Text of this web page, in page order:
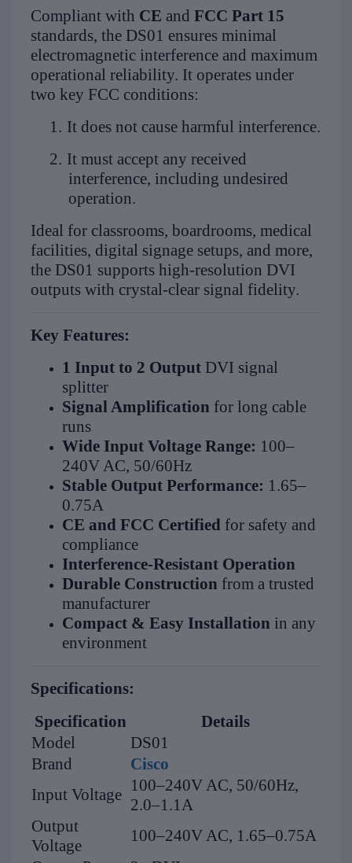
Compliant with CE and FCC Part 15
standards, the DS01 ensures minimal
electromagnetic interference and maximum
operational reliability. It operates under
two key FCC conditions:
1. It does not cause harmful interference.
2. It must accept any received
interference, including undesired
operation.
Ideal for classrooms, boardrooms, medical
facilities, digital signage setups, and more,
the DS01 supports high-resolution DVI
outputs with crystal-clear signal fidelity.
Key Features:
1 Input to 2 Output DVI signal
splitter
Signal Amplification for long cable
runs
Wide Input Voltage Range: 100–
240V AC, 50/60Hz
Stable Output Performance: 1.65–
0.75A
CE and FCC Certified for safety and
compliance
Interference-Resistant Operation
Durable Construction from a trusted
manufacturer
Compact & Easy Installation in any
environment
Specifications:
Specification
Details
Model
DS01
Brand
Cisco
Input Voltage 100–240V AC, 50/60Hz,
2.0–1.1A
Output
Voltage
100–240V AC, 1.65–0.75A